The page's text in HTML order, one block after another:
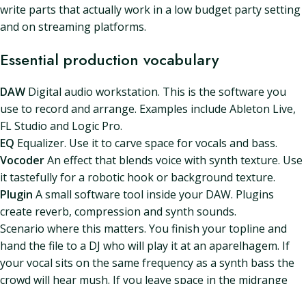
write parts that actually work in a low budget party setting
and on streaming platforms.
Essential production vocabulary
DAW Digital audio workstation. This is the software you
use to record and arrange. Examples include Ableton Live,
FL Studio and Logic Pro.
EQ Equalizer. Use it to carve space for vocals and bass.
VocoderAn effect that blends voice with synth texture. Use
it tastefully for a robotic hook or background texture.
Plugin A small software tool inside your DAW. Plugins
create reverb, compression and synth sounds.
Scenario where this matters. You finish your topline and
hand the file to a DJ who will play it at an aparelhagem. If
your vocal sits on the same frequency as a synth bass the
crowd will hear mush. If you leave space in the midrange